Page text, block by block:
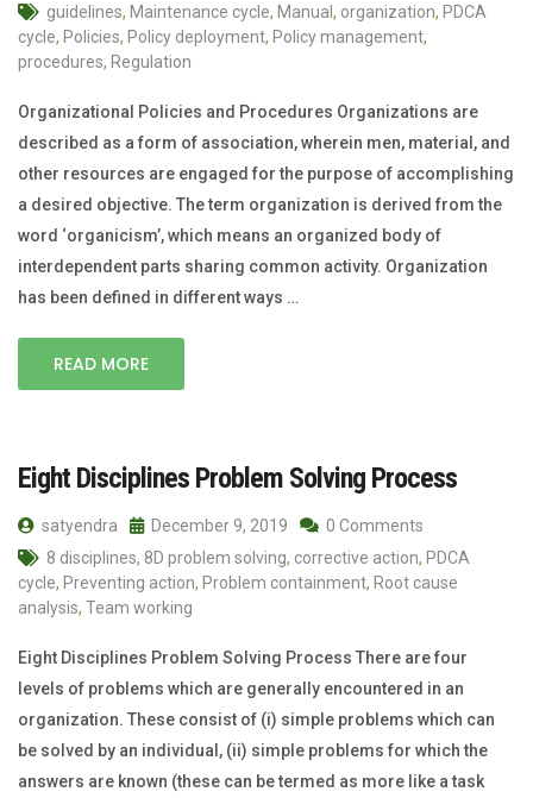
guidelines, Maintenance cycle, Manual , organization, PDCA
cycle, Policies, Policy deployment, Policy management,
procedures, Regulation
Organizational Policies and Procedures Organizations are
described as a form of association, wherein men, material, and
other resources are engaged for the purpose of accomplishing
a desired objective. The term organization is derived from the
word ‘organicism’, which means an organized body of
interdependent parts sharing common activity. Organization
has been defined in different ways …
READ MORE
Eight Disciplines Problem Solving Process
satyendra December 9, 2019
0 Comments
8 disciplines, 8D problem solving, corrective action, PDCA
cycle, Preventing action, Problem containment, Root cause
analysis, Team working
Eight Disciplines Problem Solving Process There are four
levels of problems which are generally encountered in an
organization. These consist of (i) simple problems which can
be solved by an individual, (ii) simple problems for which the
answers are known (these can be termed as more like a task